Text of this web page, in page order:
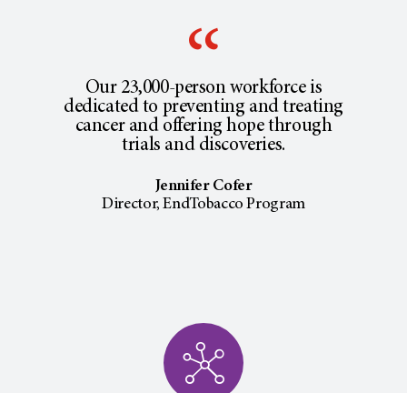
Our 23,000-person workforce is
dedicated to preventing and treating
cancer and offering hope through
trials and discoveries.
Jennifer Cofer
Director, EndTobacco Program